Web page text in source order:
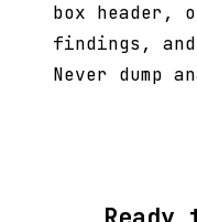
box header,
findings,
Never dump